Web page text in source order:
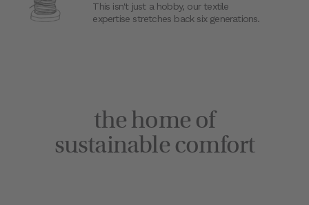
This isn't just a hobby, our textile
expertise stretches back six generations.
the home of
sustainable comfort